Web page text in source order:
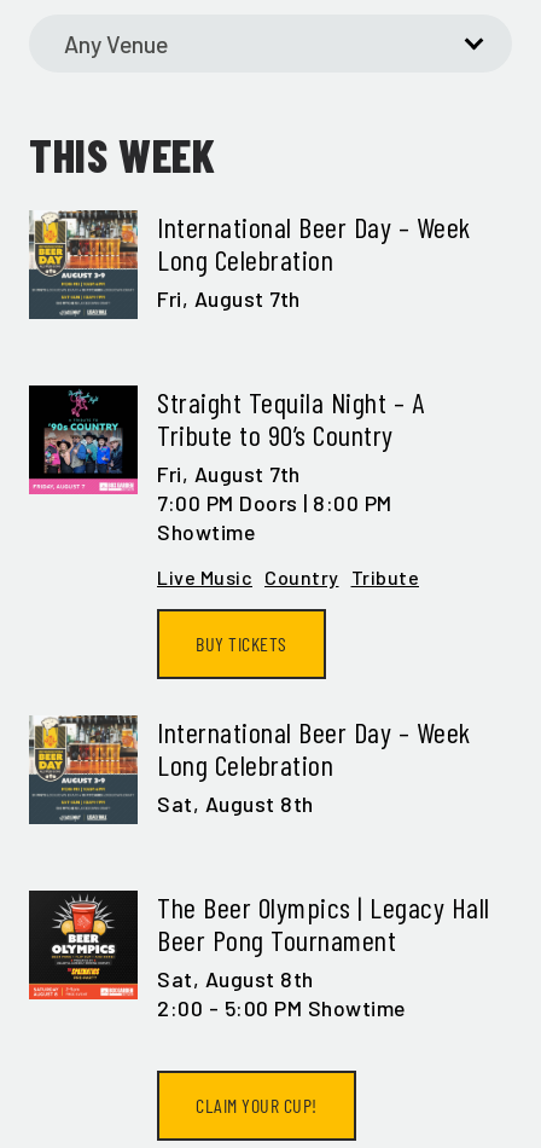
THIS WEEK
International Beer Day – Week
Long Celebration
Fri, August 7th
Straight Tequila Night – A
Tribute to 90’s Country
Fri, August 7th
7:00 PM Doors | 8:00 PM
Showtime
Live Music Country Tribute
BUY TICKETS
International Beer Day – Week
Long Celebration
Sat, August 8th
The Beer Olympics | Legacy Hall
Beer Pong Tournament
Sat, August 8th
2:00 - 5:00 PM Showtime
CLAIM YOUR CUP!